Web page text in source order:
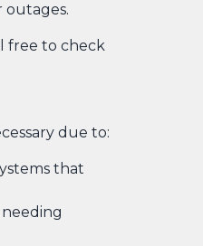
outages.
free to check
due to:
that